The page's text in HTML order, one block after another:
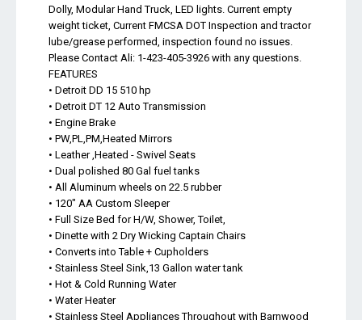
Dolly, Modular Hand Truck, LED lights. Current empty
weight ticket, Current FMCSA DOT Inspection and tractor
lube/grease performed, inspection found no issues.
Please Contact Ali: 1-423-405-3926 with any questions.
FEATURES
• Detroit DD 15 510 hp
• Detroit DT 12 Auto Transmission
• Engine Brake
• PW,PL,PM,Heated Mirrors
• Leather ,Heated - Swivel Seats
• Dual polished 80 Gal fuel tanks
• All Aluminum wheels on 22.5 rubber
• 120" AA Custom Sleeper
• Full Size Bed for H/W, Shower, Toilet,
• Dinette with 2 Dry Wicking Captain Chairs
• Converts into Table + Cupholders
• Stainless Steel Sink,13 Gallon water tank
• Hot & Cold Running Water
• Water Heater
• Stainless Steel Appliances Throughout with Barnwood